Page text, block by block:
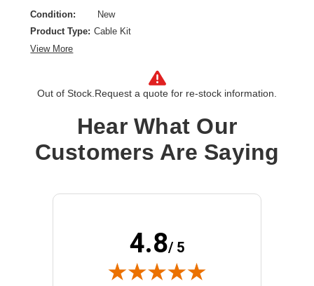
Condition:
New
Product Type: Cable Kit
View More
Out of Stock. Request a quote for re-stock information.
Hear What Our
Customers Are Saying
4.8/ 5